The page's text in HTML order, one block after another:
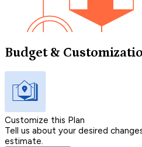
Budget &
Customize this Plan
Tell us about your desired
estimate.